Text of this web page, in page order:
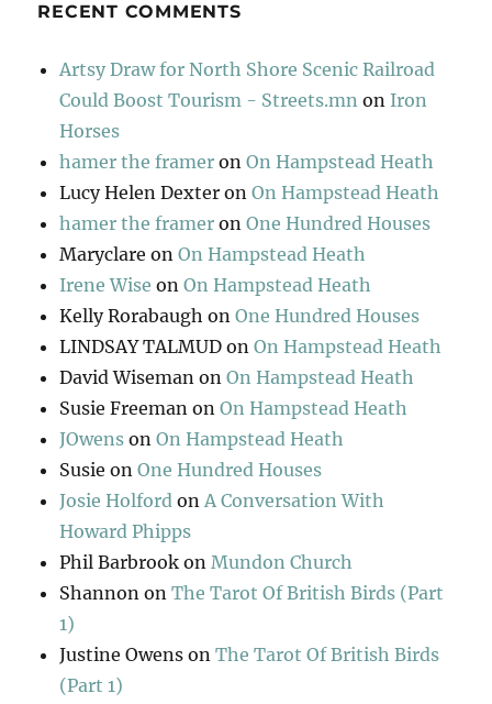
RECENT COMMENTS
Artsy Draw for North Shore Scenic Railroad
Could Boost Tourism - Streets.mn on Iron
Horses
hamer the framer onOn Hampstead Heath
Lucy Helen Dexter onOn Hampstead Heath
hamer the framer onOne Hundred Houses
Maryclare onOn Hampstead Heath
Irene Wise onOn Hampstead Heath
Kelly Rorabaugh onOne Hundred Houses
LINDSAY TALMUD onOn Hampstead Heath
David Wiseman onOn Hampstead Heath
Susie Freeman onOn Hampstead Heath
JOwens onOn Hampstead Heath
Susie onOne Hundred Houses
Josie Holford onA Conversation With
Howard Phipps
Phil Barbrook onMundon Church
Shannon onThe Tarot Of British Birds (Part
1)
Justine Owens onThe Tarot Of British Birds
(Part 1)